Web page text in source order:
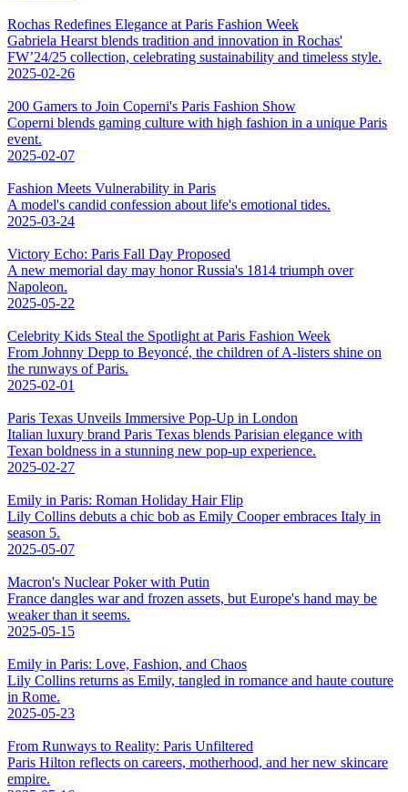
Rochas Redefines Elegance at Paris Fashion Week
Gabriela Hearst blends tradition and innovation in Rochas'
FW’24/25 collection, celebrating sustainability and timeless style.
2025-02-26
200 Gamers to Join Coperni's Paris Fashion Show
Coperni blends gaming culture with high fashion in a unique Paris
event.
2025-02-07
Fashion Meets Vulnerability in Paris
A model's candid confession about life's emotional tides.
2025-03-24
Victory Echo: Paris Fall Day Proposed
A new memorial day may honor Russia's 1814 triumph over
Napoleon.
2025-05-22
Celebrity Kids Steal the Spotlight at Paris Fashion Week
From Johnny Depp to Beyoncé, the children of A-listers shine on
the runways of Paris.
2025-02-01
Paris Texas Unveils Immersive Pop-Up in London
Italian luxury brand Paris Texas blends Parisian elegance with
Texan boldness in a stunning new pop-up experience.
2025-02-27
Emily in Paris: Roman Holiday Hair Flip
Lily Collins debuts a chic bob as Emily Cooper embraces Italy in
season 5.
2025-05-07
Macron's Nuclear Poker with Putin
France dangles war and frozen assets, but Europe's hand may be
weaker than it seems.
2025-05-15
Emily in Paris: Love, Fashion, and Chaos
Lily Collins returns as Emily, tangled in romance and haute couture
in Rome.
2025-05-23
From Runways to Reality: Paris Unfiltered
Paris Hilton reflects on careers, motherhood, and her new skincare
empire.